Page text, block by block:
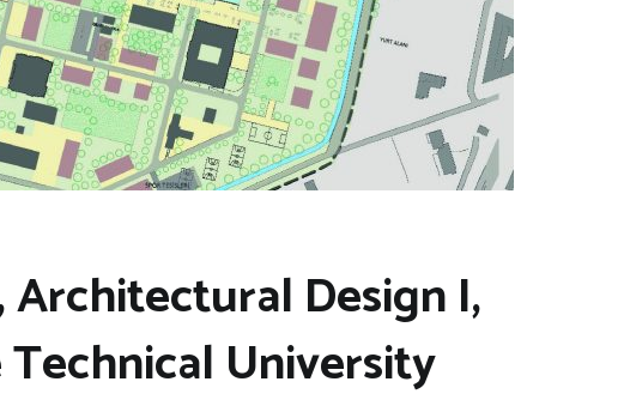
Architectural Design I,
Technical University